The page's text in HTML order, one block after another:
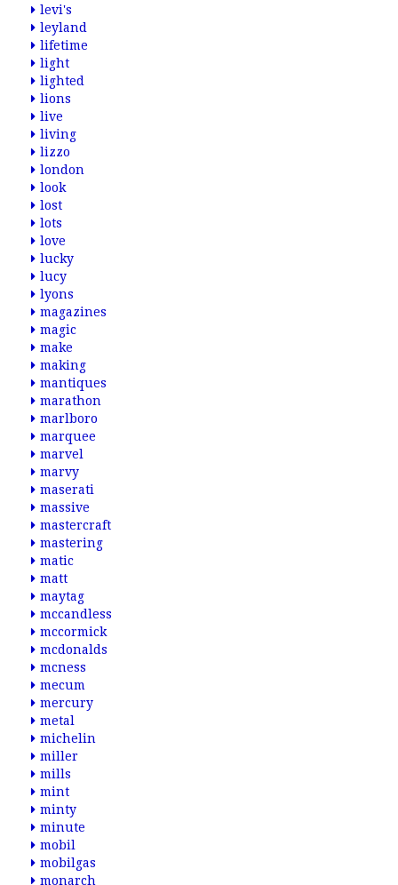
levi's
leyland
lifetime
light
lighted
lions
live
living
lizzo
london
look
lost
lots
love
lucky
lucy
lyons
magazines
magic
make
making
mantiques
marathon
marlboro
marquee
marvel
marvy
maserati
massive
mastercraft
mastering
matic
matt
maytag
mccandless
mccormick
mcdonalds
mcness
mecum
mercury
metal
michelin
miller
mills
mint
minty
minute
mobil
mobilgas
monarch